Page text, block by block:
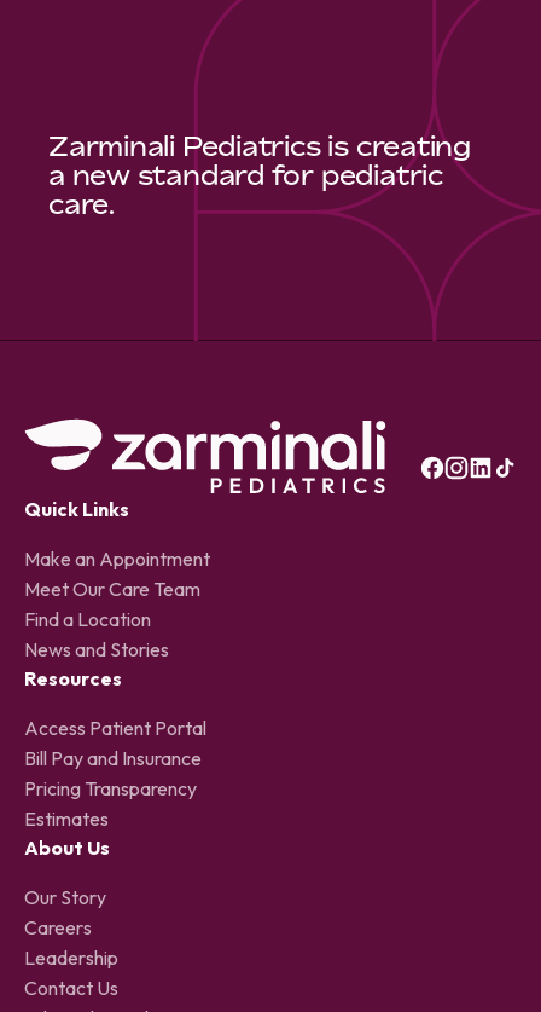
Zarminali Pediatrics is creating
a new standard for pediatric
care.
Quick Links
Make an Appointment
Meet Our Care Team
Find a Location
News and Stories
Resources
Access Patient Portal
Bill Pay and Insurance
Pricing Transparency
Estimates
About Us
Our Story
Careers
Leadership
Contact Us